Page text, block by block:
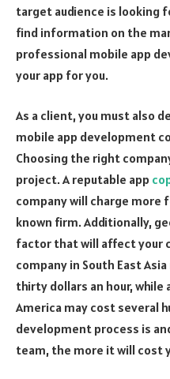
target audience is looking
find information on the
professional mobile app
your app for you.
As a client, you must also
mobile app development
Choosing the right
project. A reputable app
company will charge more
known firm. Additionally,
factor that will affect your
company in South East
thirty dollars an hour, while
America may cost several
development process is
team, the more it will cost